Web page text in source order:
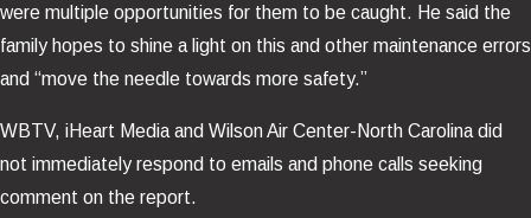
were multiple opportunities for them to be caught. He said the
family hopes to shine a light on this and other maintenance errors
and “move the needle towards more safety.”
WBTV, iHeart Media and Wilson Air Center-North Carolina did
not immediately respond to emails and phone calls seeking
comment on the report.